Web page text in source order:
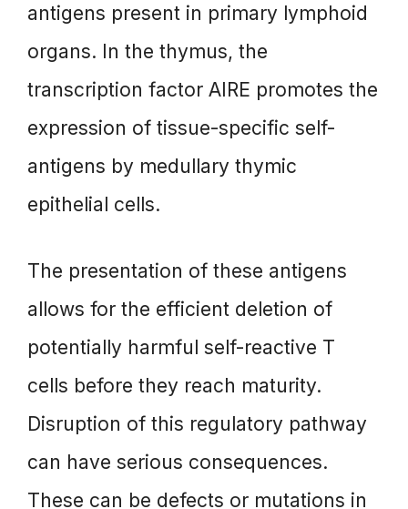
antigens present in primary lymphoid
organs. In the thymus, the
transcription factor AIRE promotes the
expression of tissue-specific self-
antigens by medullary thymic
epithelial cells.
The presentation of these antigens
allows for the efficient deletion of
potentially harmful self-reactive T
cells before they reach maturity.
Disruption of this regulatory pathway
can have serious consequences.
These can be defects or mutations in